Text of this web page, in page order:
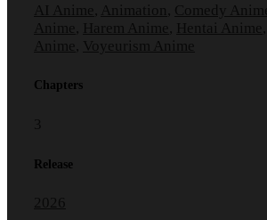
AI Anime , Animation , Comedy Anime
Anime , Harem Anime , Hentai Anime ,
Anime , Voyeurism Anime
Chapters
3
Release
2026